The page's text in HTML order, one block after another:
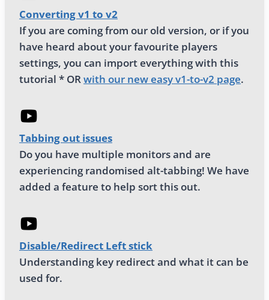
Converting v1 to v2
If you are coming from our old version, or if you
have heard about your favourite players
settings, you can import everything with this
tutorial * OR with our new easy v1-to-v2 page.
Tabbing out issues
Do you have multiple monitors and are
experiencing randomised alt-tabbing! We have
added a feature to help sort this out.
Disable/Redirect Left stick
Understanding key redirect and what it can be
used for.